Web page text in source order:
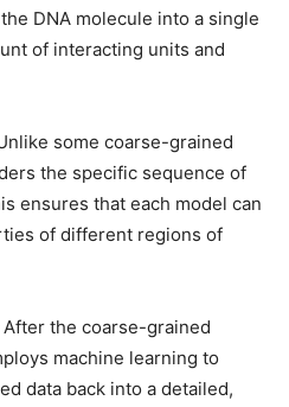
DNA molecule into a single
of interacting units and
some coarse-grained
the specific sequence of
ensures that each model can
of different regions of
After the coarse-grained
machine learning to
data back into a detailed,